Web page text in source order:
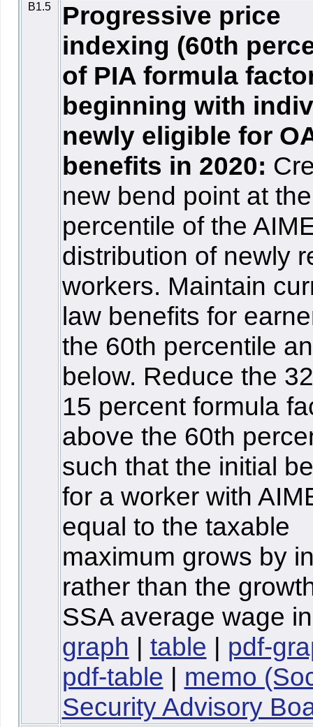
B1.5
Progressive price
indexing (60th
of PIA formula
beginning with
newly eligible for
benefits in 2020:
new bend point at
percentile of the
distribution of newly
workers. Maintain
law benefits for
the 60th percentile
below. Reduce the
15 percent formula
above the 60th
such that the initial
for a worker with
equal to the taxable
maximum grows by
rather than the
SSA average wage
graph | table | pdf-
pdf-table | memo
Security Advisory